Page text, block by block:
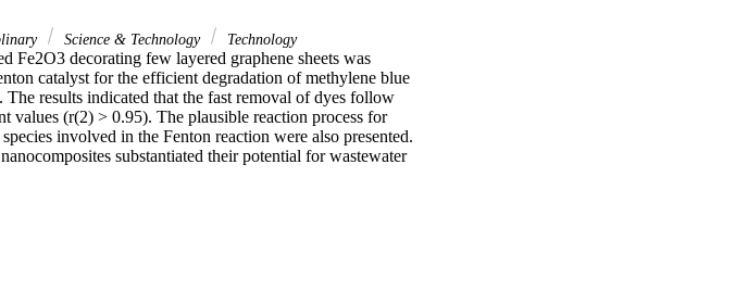
Science & Technology Technology
Fe2O3 decorating few layered graphene sheets was
catalyst for the efficient degradation of methylene blue
results indicated that the fast removal of dyes follow
values (r(2) > 0.95). The plausible reaction process for
involved in the Fenton reaction were also presented.
substantiated their potential for wastewater